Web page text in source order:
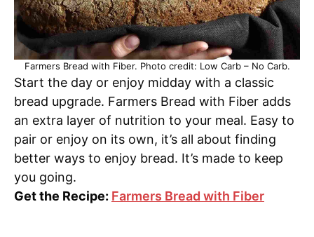
Farmers Bread with Fiber. Photo credit: Low Carb – No Carb.
Start the day or enjoy midday with a classic
bread upgrade. Farmers Bread with Fiber adds
an extra layer of nutrition to your meal. Easy to
pair or enjoy on its own, it’s all about finding
better ways to enjoy bread. It’s made to keep
you going.
Get the Recipe: Farmers Bread with Fiber